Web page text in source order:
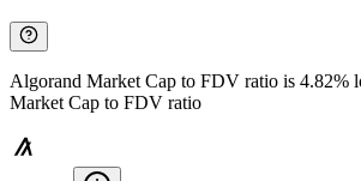
Algorand Market Cap to FDV ratio is 4.82%
Market Cap to FDV ratio